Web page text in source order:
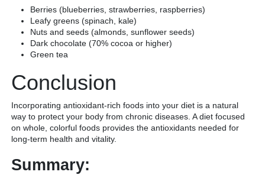
Berries (blueberries, strawberries, raspberries)
Leafy greens (spinach, kale)
Nuts and seeds (almonds, sunflower seeds)
Dark chocolate (70% cocoa or higher)
Green tea
Conclusion
Incorporating antioxidant-rich foods into your diet is a natural
way to protect your body from chronic diseases. A diet focused
on whole, colorful foods provides the antioxidants needed for
long-term health and vitality.
Summary: